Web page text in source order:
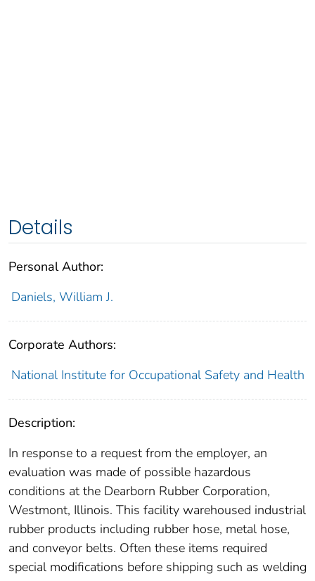
Details
Personal Author:
Daniels, William J.
Corporate Authors:
National Institute for Occupational Safety and Health
Description:
In response to a request from the employer, an
evaluation was made of possible hazardous
conditions at the Dearborn Rubber Corporation,
Westmont, Illinois. This facility warehoused industrial
rubber products including rubber hose, metal hose,
and conveyor belts. Often these items required
special modifications before shipping such as welding